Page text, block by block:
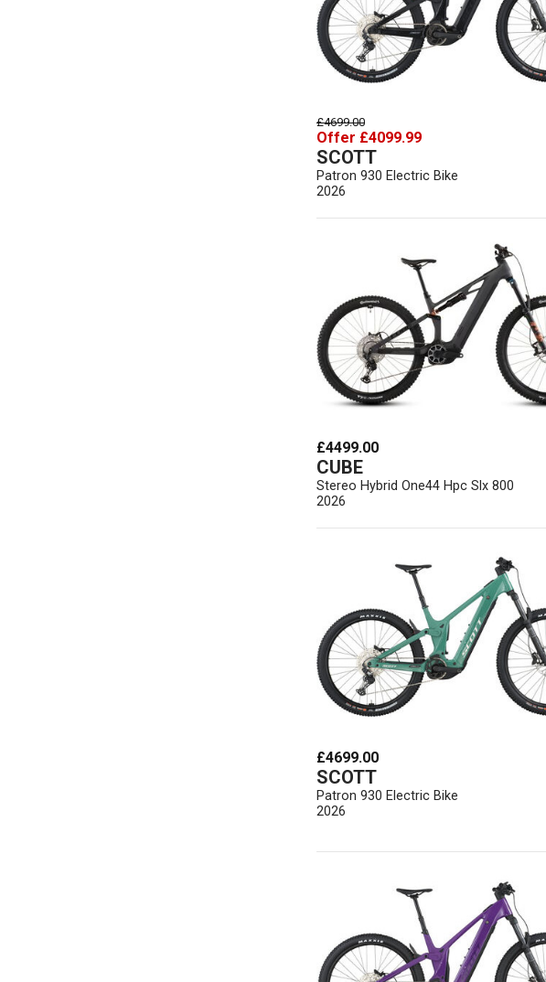
£4699.00
Offer £4099.99
SCOTT
Patron 930 Electric Bike
2026
£4499.00
CUBE
Stereo Hybrid One44 Hpc Slx 800
2026
£4699.00
SCOTT
Patron 930 Electric Bike
2026